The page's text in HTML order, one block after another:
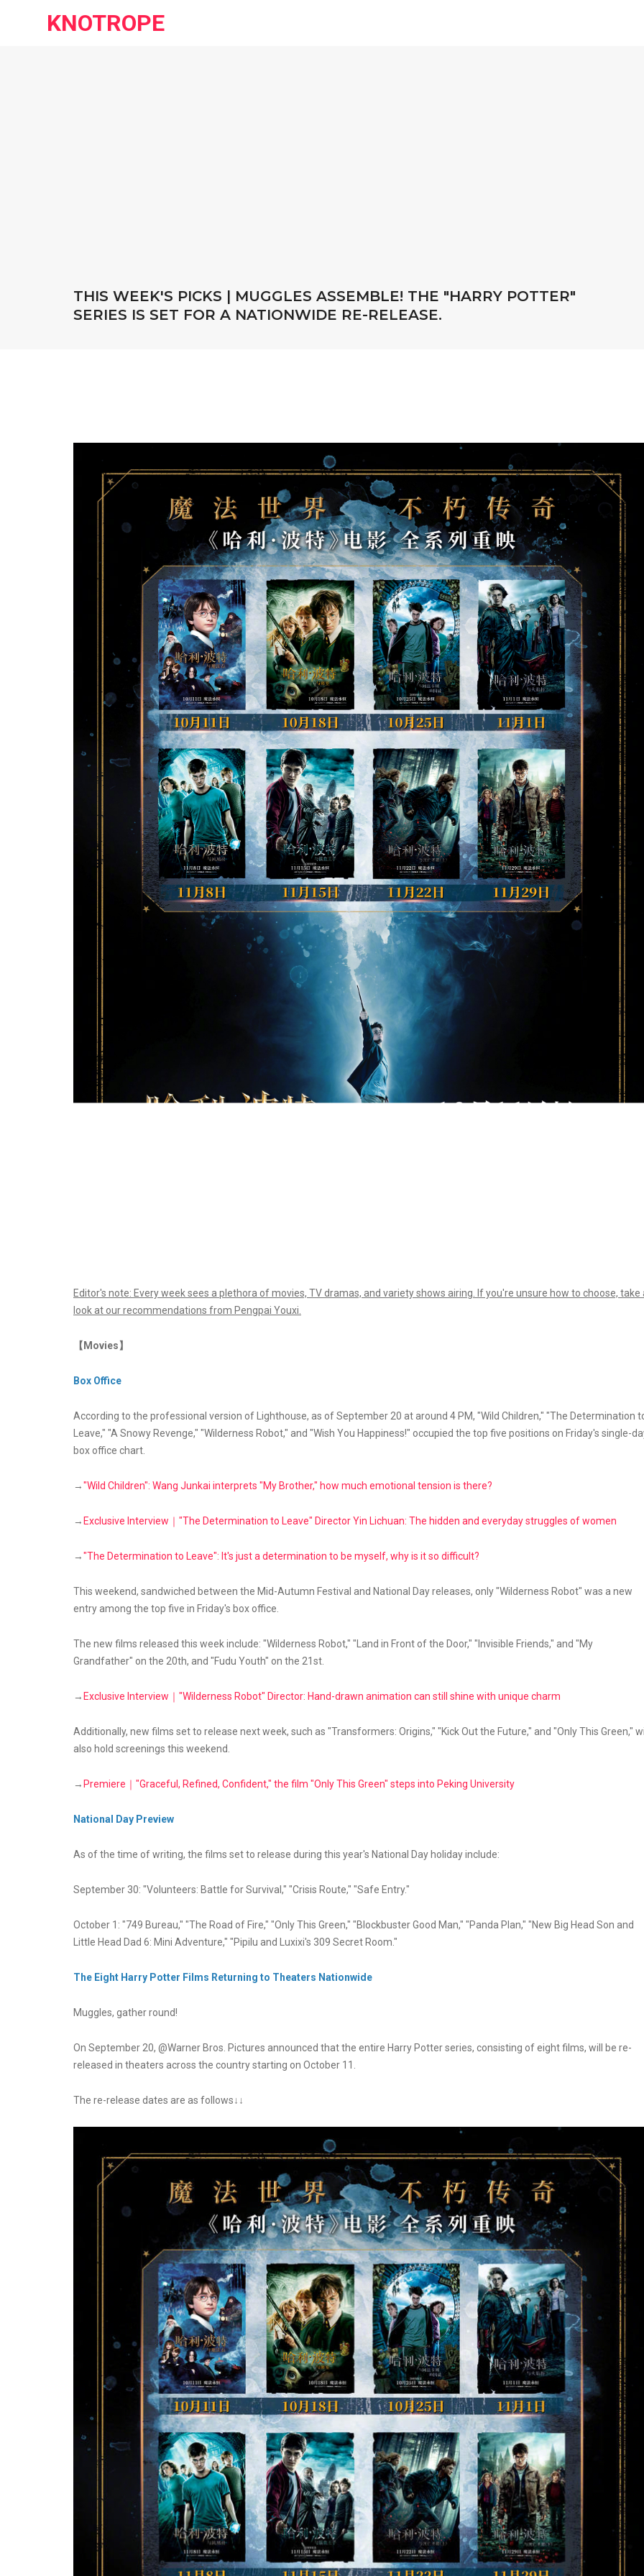
KNOTROPE
THIS WEEK'S PICKS | MUGGLES ASSEMBLE! THE "HARRY POTTER"
SERIES IS SET FOR A NATIONWIDE RE-RELEASE.
Editor's note: Every week sees a plethora of movies, TV dramas, and variety shows airing. If you're unsure how to choose, take
look at our recommendations from Pengpai Youxi.
【Movies】
Box Office
According to the professional version of Lighthouse, as of September 20 at around 4 PM, "Wild Children," "The Determination
Leave," "A Snowy Revenge," "Wilderness Robot," and "Wish You Happiness!" occupied the top five positions on Friday's single-
box office chart.
→"Wild Children": Wang Junkai interprets "My Brother," how much emotional tension is there?
→Exclusive Interview｜"The Determination to Leave" Director Yin Lichuan: The hidden and everyday struggles of women
→"The Determination to Leave": It's just a determination to be myself, why is it so difficult?
This weekend, sandwiched between the Mid-Autumn Festival and National Day releases, only "Wilderness Robot" was a new
entry among the top five in Friday's box office.
The new films released this week include: "Wilderness Robot," "Land in Front of the Door," "Invisible Friends," and "My
Grandfather" on the 20th, and "Fudu Youth" on the 21st.
→Exclusive Interview｜"Wilderness Robot" Director: Hand-drawn animation can still shine with unique charm
Additionally, new films set to release next week, such as "Transformers: Origins," "Kick Out the Future," and "Only This Green,"
also hold screenings this weekend.
→Premiere｜"Graceful, Refined, Confident," the film "Only This Green" steps into Peking University
National Day Preview
As of the time of writing, the films set to release during this year's National Day holiday include:
September 30: "Volunteers: Battle for Survival," "Crisis Route," "Safe Entry."
October 1: "749 Bureau," "The Road of Fire," "Only This Green," "Blockbuster Good Man," "Panda Plan," "New Big Head Son and
Little Head Dad 6: Mini Adventure," "Pipilu and Luxixi's 309 Secret Room."
The Eight Harry Potter Films Returning to Theaters Nationwide
Muggles, gather round!
On September 20, @Warner Bros. Pictures announced that the entire Harry Potter series, consisting of eight films, will be re-
released in theaters across the country starting on October 11.
The re-release dates are as follows↓↓